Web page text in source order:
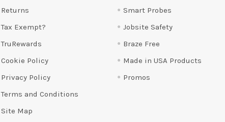
Returns
Tax Exempt?
TruRewards
Cookie Policy
Privacy Policy
Terms and Conditions
Site Map
Smart Probes
Jobsite Safety
Braze Free
Made in USA Products
Promos